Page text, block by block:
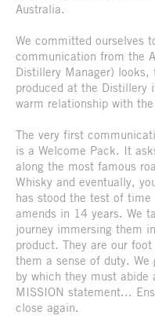
Australia.
We committed ourselves
communication from the
Distillery Manager) looks,
produced at the Distillery
warm relationship with
The very first
is a Welcome Pack. It
along the most famous
Whisky and eventually,
has stood the test of
amends in 14 years. We
journey immersing them
product. They are our
them a sense of duty. We
by which they must
MISSION statement...
close again.